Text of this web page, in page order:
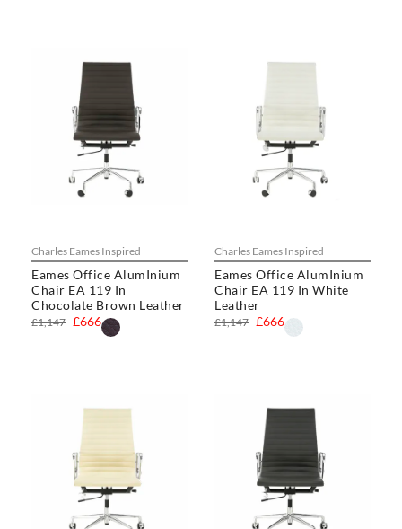
Charles Eames Inspired
Eames Office AlumInium
Chair EA 119 In
Chocolate Brown Leather
£666
£1,147
Charles Eames Inspired
Eames Office AlumInium
Chair EA 119 In White
Leather
£666
£1,147